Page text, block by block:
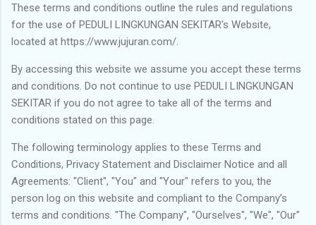
These terms and conditions outline the rules and regulations
for the use of PEDULI LINGKUNGAN SEKITAR's Website,
located at https://www.jujuran.com/.
By accessing this website we assume you accept these terms
and conditions. Do not continue to use PEDULI LINGKUNGAN
SEKITAR if you do not agree to take all of the terms and
conditions stated on this page.
The following terminology applies to these Terms and
Conditions, Privacy Statement and Disclaimer Notice and all
Agreements: "Client", "You" and "Your" refers to you, the
person log on this website and compliant to the Company’s
terms and conditions. "The Company", "Ourselves", "We", "Our"